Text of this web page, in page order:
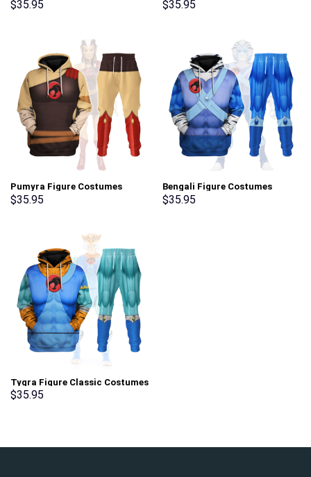
Costumes Hoodies Sweatshirt
$35.95
Hoodies Sweatshirt T-shirt
$35.95
Pumyra Figure Costumes
Hoodies Sweatshirt T-shirt
$35.95
Bengali Figure Costumes
Hoodies Sweatshirt T-shirt
$35.95
Tygra Figure Classic Costumes
Hoodies Sweatshirt T-shirt
$35.95